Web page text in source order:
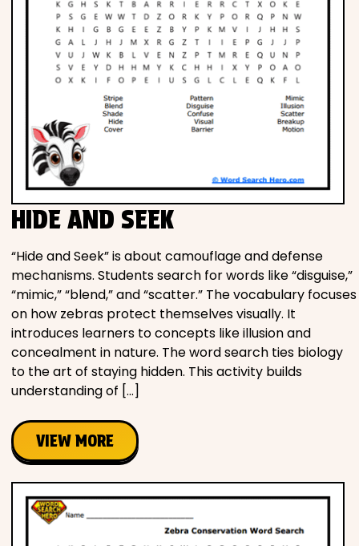
HIDE AND SEEK
“Hide and Seek” is about camouflage and defense
mechanisms. Students search for words like “disguise,”
“mimic,” “blend,” and “scatter.” The vocabulary focuses
on how zebras protect themselves visually. It
introduces learners to concepts like illusion and
concealment in nature. The word search ties biology
to the art of staying hidden. This activity builds
understanding of […]
VIEW MORE